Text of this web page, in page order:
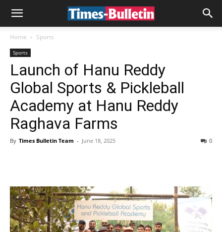
Home Sports
Sports
Launch of Hanu Reddy
Global Sports & Pickleball
Academy at Hanu Reddy
Raghava Farms
By Times Bulletin Team - June 18, 2025 0